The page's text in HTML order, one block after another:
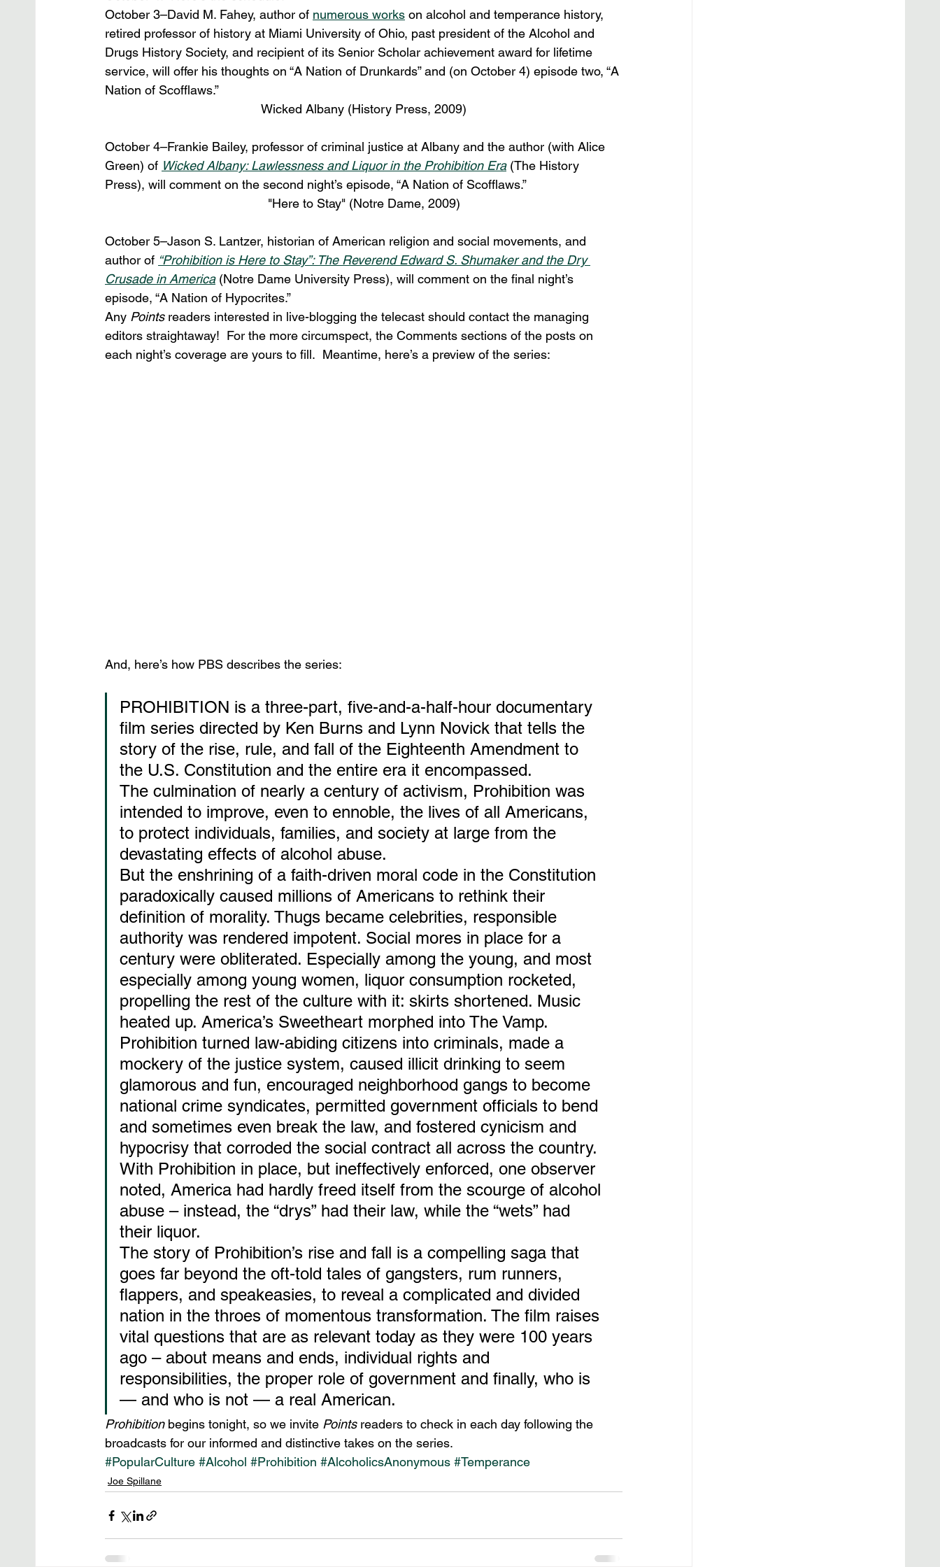
October 3–David M. Fahey, author of numerous works on alcohol and temperance history,
retired professor of history at Miami University of Ohio, past president of the Alcohol and
Drugs History Society, and recipient of its Senior Scholar achievement award for lifetime
service, will offer his thoughts on “A Nation of Drunkards” and (on October 4) episode two, “A
Nation of Scofflaws.”
Wicked Albany (History Press, 2009)
October 4–Frankie Bailey, professor of criminal justice at Albany and the author (with Alice
Green) of Wicked Albany: Lawlessness and Liquor in the Prohibition Era (The History
Press), will comment on the second night’s episode, “A Nation of Scofflaws.”
"Here to Stay" (Notre Dame, 2009)
October 5–Jason S. Lantzer, historian of American religion and social movements, and
author of “Prohibition is Here to Stay”: The Reverend Edward S. Shumaker and the Dry
Crusade in America (Notre Dame University Press), will comment on the final night’s
episode, “A Nation of Hypocrites.”
Any Points readers interested in live-blogging the telecast should contact the managing
editors straightaway!  For the more circumspect, the Comments sections of the posts on
each night’s coverage are yours to fill.  Meantime, here’s a preview of the series:
And, here’s how PBS describes the series:
PROHIBITION is a three-part, five-and-a-half-hour documentary
film series directed by Ken Burns and Lynn Novick that tells the
story of the rise, rule, and fall of the Eighteenth Amendment to
the U.S. Constitution and the entire era it encompassed.
The culmination of nearly a century of activism, Prohibition was
intended to improve, even to ennoble, the lives of all Americans,
to protect individuals, families, and society at large from the
devastating effects of alcohol abuse.
But the enshrining of a faith-driven moral code in the Constitution
paradoxically caused millions of Americans to rethink their
definition of morality. Thugs became celebrities, responsible
authority was rendered impotent. Social mores in place for a
century were obliterated. Especially among the young, and most
especially among young women, liquor consumption rocketed,
propelling the rest of the culture with it: skirts shortened. Music
heated up. America’s Sweetheart morphed into The Vamp.
Prohibition turned law-abiding citizens into criminals, made a
mockery of the justice system, caused illicit drinking to seem
glamorous and fun, encouraged neighborhood gangs to become
national crime syndicates, permitted government officials to bend
and sometimes even break the law, and fostered cynicism and
hypocrisy that corroded the social contract all across the country.
With Prohibition in place, but ineffectively enforced, one observer
noted, America had hardly freed itself from the scourge of alcohol
abuse – instead, the “drys” had their law, while the “wets” had
their liquor.
The story of Prohibition’s rise and fall is a compelling saga that
goes far beyond the oft-told tales of gangsters, rum runners,
flappers, and speakeasies, to reveal a complicated and divided
nation in the throes of momentous transformation. The film raises
vital questions that are as relevant today as they were 100 years
ago – about means and ends, individual rights and
responsibilities, the proper role of government and finally, who is
— and who is not — a real American.
Prohibition begins tonight, so we invite Points readers to check in each day following the
broadcasts for our informed and distinctive takes on the series.
#PopularCulture #Alcohol #Prohibition #AlcoholicsAnonymous #Temperance
Joe Spillane